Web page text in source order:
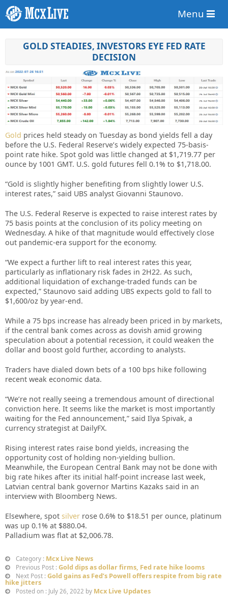
Menu
GOLD STEADIES, INVESTORS EYE FED RATE
DECISION
Gold prices held steady on Tuesday as bond yields fell a day
before the U.S. Federal Reserve’s widely expected 75-basis-
point rate hike. Spot gold was little changed at $1,719.77 per
ounce by 1001 GMT. U.S. gold futures fell 0.1% to $1,718.00.
“Gold is slightly higher benefiting from slightly lower U.S.
interest rates,” said UBS analyst Giovanni Staunovo.
The U.S. Federal Reserve is expected to raise interest rates by
75 basis points at the conclusion of its policy meeting on
Wednesday. A hike of that magnitude would effectively close
out pandemic-era support for the economy.
“We expect a further lift to real interest rates this year,
particularly as inflationary risk fades in 2H22. As such,
additional liquidation of exchange-traded funds can be
expected,” Staunovo said adding UBS expects gold to fall to
$1,600/oz by year-end.
While a 75 bps increase has already been priced in by markets,
if the central bank comes across as dovish amid growing
speculation about a potential recession, it could weaken the
dollar and boost gold further, according to analysts.
Traders have dialed down bets of a 100 bps hike following
recent weak economic data.
“We’re not really seeing a tremendous amount of directional
conviction here. It seems like the market is most importantly
waiting for the Fed announcement,” said Ilya Spivak, a
currency strategist at DailyFX.
Rising interest rates raise bond yields, increasing the
opportunity cost of holding non-yielding bullion.
Meanwhile, the European Central Bank may not be done with
big rate hikes after its initial half-point increase last week,
Latvian central bank governor Martins Kazaks said in an
interview with Bloomberg News.
Elsewhere, spot silver rose 0.6% to $18.51 per ounce, platinum
was up 0.1% at $880.04.
Palladium was flat at $2,006.78.
Category : Mcx Live News
Previous Post : Gold dips as dollar firms, Fed rate hike looms
Next Post : Gold gains as Fed’s Powell offers respite from big rate
hike jitters
Posted on : July 26, 2022 by Mcx Live Updates